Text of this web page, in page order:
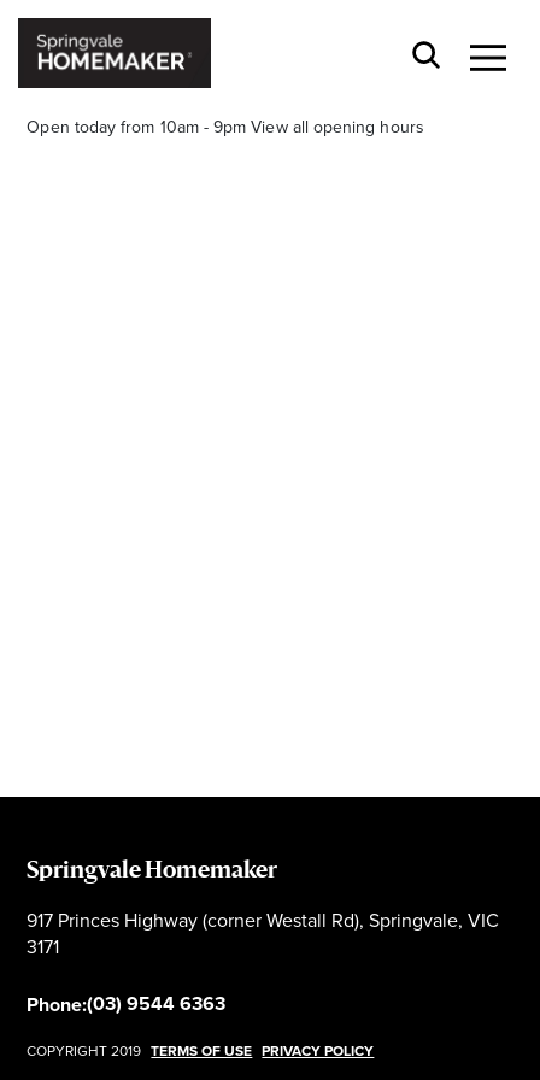
Open today from 10am - 9pm View all opening hours
Springvale Homemaker
917 Princes Highway (corner Westall Rd), Springvale, VIC
3171
Phone:(03) 9544 6363
COPYRIGHT 2019 TERMS OF USE PRIVACY POLICY